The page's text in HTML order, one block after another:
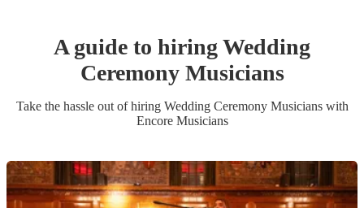
A guide to hiringWedding
Ceremony Musicians
Take the hassle out of hiring Wedding Ceremony Musicianswith
Encore Musicians